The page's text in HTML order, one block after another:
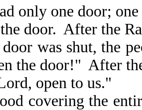
only one door; one
door. After the
was shut, the
the door!" After
open to us."
covering the